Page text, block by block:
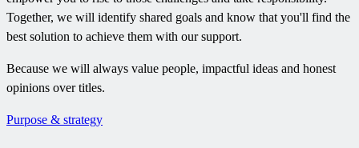
Together, we will identify shared goals and know that you'll find the
best solution to achieve them with our support.
Because we will always value people, impactful ideas and honest
opinions over titles.
Purpose & strategy